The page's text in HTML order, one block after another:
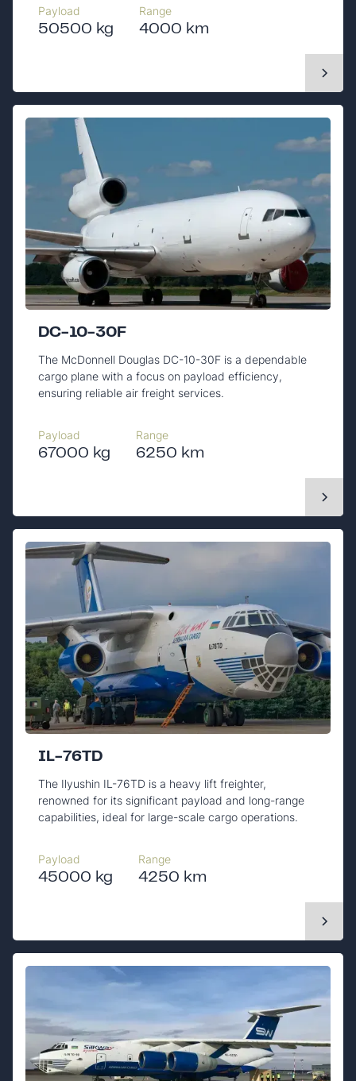
Payload
50500 kg
Range
4000 km
DC-10-30F
The McDonnell Douglas DC-10-30F is a dependable
cargo plane with a focus on payload efficiency,
ensuring reliable air freight services.
Payload
67000 kg
Range
6250 km
IL-76TD
The Ilyushin IL-76TD is a heavy lift freighter,
renowned for its significant payload and long-range
capabilities, ideal for large-scale cargo operations.
Payload
45000 kg
Range
4250 km